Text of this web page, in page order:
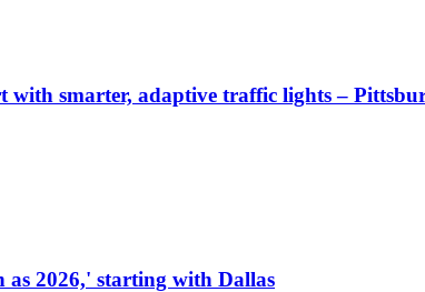
with smarter, adaptive traffic lights –
as 2026,' starting with Dallas